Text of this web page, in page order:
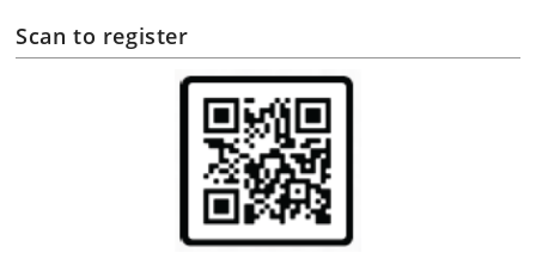
Scan to register